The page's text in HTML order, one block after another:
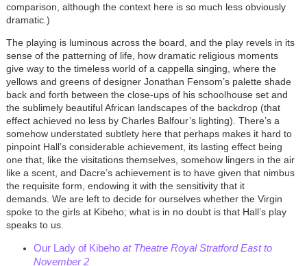
comparison, although the context here is so much less obviously
dramatic. )
The playing is luminous across the board, and the play revels in its
sense of the patterning of life, how dramatic religious moments
give way to the timeless world of a cappella singing, where the
yellows and greens of designer Jonathan Fensom’s palette shade
back and forth between the close-ups of his schoolhouse set and
the sublimely beautiful African landscapes of the backdrop (that
effect achieved no less by Charles Balfour’s lighting). There’s a
somehow understated subtlety here that perhaps makes it hard to
pinpoint Hall’s considerable achievement, its lasting effect being
one that, like the visitations themselves, somehow lingers in the air
like a scent, and Dacre’s achievement is to have given that nimbus
the requisite form, endowing it with the sensitivity that it
demands. We are left to decide for ourselves whether the Virgin
spoke to the girls at Kibeho; what is in no doubt is that Hall’s play
speaks to us.
Our Lady of Kibeho at Theatre Royal Stratford Eastto
November 2